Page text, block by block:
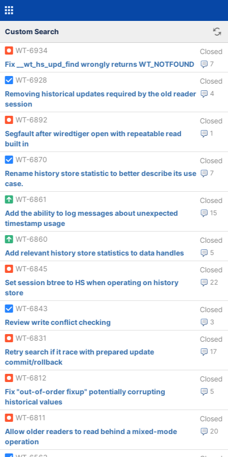
Custom Search
WT-6934 Closed
7
Fix __wt_hs_upd_find wrongly returns WT_NOTFOUND
WT-6928
Closed
4
Removing historical updates required by the old reader
session
WT-6892
Closed
1
Segfault after wiredtiger open with repeatable read
built in
WT-6870
Closed
7
Rename history store statistic to better describe its use
case.
WT-6861
Closed
15
Add the ability to log messages about unexpected
timestamp usage
WT-6860
Closed
5
Add relevant history store statistics to data handles
WT-6845
Closed
22
Set session btree to HS when operating on history
store
WT-6843
Closed
3
Review write conflict checking
WT-6831
Closed
17
Retry search if it race with prepared update
commit/rollback
WT-6812
Closed
5
Fix "out-of-order fixup" potentially corrupting
historical values
WT-6811
Closed
20
Allow older readers to read behind a mixed-mode
operation